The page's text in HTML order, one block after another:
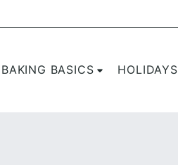
BAKING BASICS HOLIDAYS